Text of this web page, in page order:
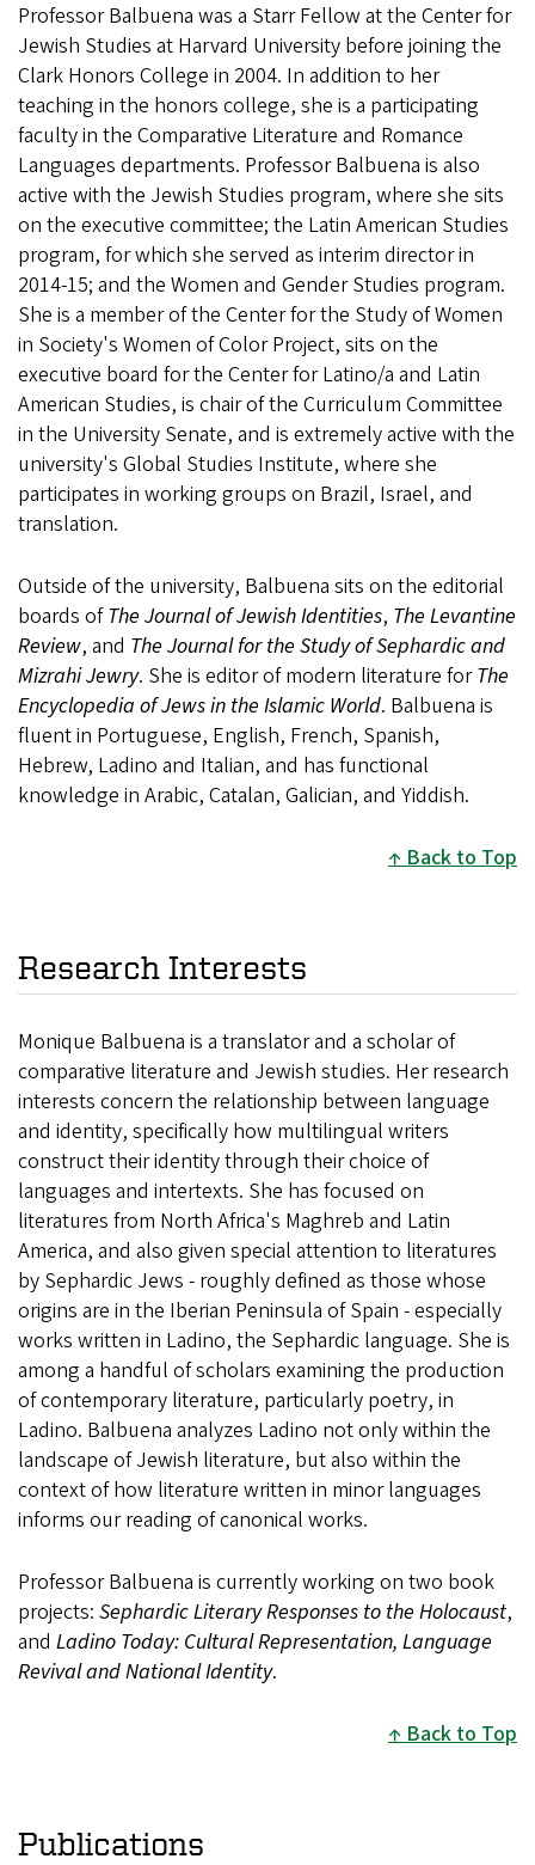
Professor Balbuena was a Starr Fellow at the Center for
Jewish Studies at Harvard University before joining the
Clark Honors College in 2004. In addition to her
teaching in the honors college, she is a participating
faculty in the Comparative Literature and Romance
Languages departments. Professor Balbuena is also
active with the Jewish Studies program, where she sits
on the executive committee; the Latin American Studies
program, for which she served as interim director in
2014-15; and the Women and Gender Studies program.
She is a member of the Center for the Study of Women
in Society's Women of Color Project, sits on the
executive board for the Center for Latino/a and Latin
American Studies, is chair of the Curriculum Committee
in the University Senate, and is extremely active with the
university's Global Studies Institute, where she
participates in working groups on Brazil, Israel, and
translation.
Outside of the university, Balbuena sits on the editorial
boards ofThe Journal of Jewish Identities, The Levantine
Review, and The Journal for the Study of Sephardic and
Mizrahi Jewry. She is editor of modern literature forThe
Encyclopedia of Jews in the Islamic World. Balbuena is
fluent in Portuguese, English, French, Spanish,
Hebrew, Ladino and Italian, and has functional
knowledge in Arabic, Catalan, Galician, and Yiddish.
Back to Top
Research Interests
Monique Balbuena is a translator and a scholar of
comparative literature and Jewish studies. Her research
interests concern the relationship between language
and identity, specifically how multilingual writers
construct their identity through their choice of
languages and intertexts. She has focused on
literatures from North Africa's Maghreb and Latin
America, and also given special attention to literatures
by Sephardic Jews - roughly defined as those whose
origins are in the Iberian Peninsula of Spain - especially
works written in Ladino, the Sephardic language. She is
among a handful of scholars examining the production
of contemporary literature, particularly poetry, in
Ladino. Balbuena analyzes Ladino not only within the
landscape of Jewish literature, but also within the
context of how literature written in minor languages
informs our reading of canonical works.
Professor Balbuena is currently working on two book
projects: Sephardic Literary Responses to the Holocaust,
and Ladino Today: Cultural Representation, Language
Revival and National Identity.
Back to Top
Publications